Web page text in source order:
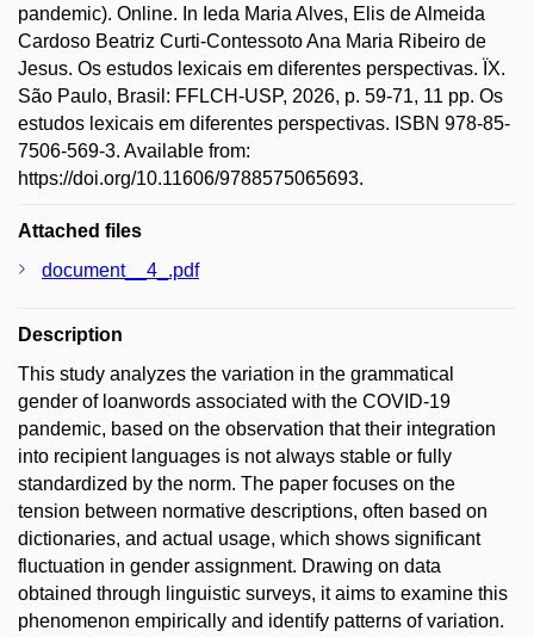
pandemic). Online. In Ieda Maria Alves, Elis de Almeida
Cardoso Beatriz Curti-Contessoto Ana Maria Ribeiro de
Jesus. Os estudos lexicais em diferentes perspectivas. ÏX.
São Paulo, Brasil: FFLCH-USP, 2026, p. 59-71, 11 pp. Os
estudos lexicais em diferentes perspectivas. ISBN 978-85-
7506-569-3. Available from:
https://doi.org/10.11606/9788575065693.
Attached files
document__4_.pdf
Description
This study analyzes the variation in the grammatical
gender of loanwords associated with the COVID-19
pandemic, based on the observation that their integration
into recipient languages is not always stable or fully
standardized by the norm. The paper focuses on the
tension between normative descriptions, often based on
dictionaries, and actual usage, which shows significant
fluctuation in gender assignment. Drawing on data
obtained through linguistic surveys, it aims to examine this
phenomenon empirically and identify patterns of variation.